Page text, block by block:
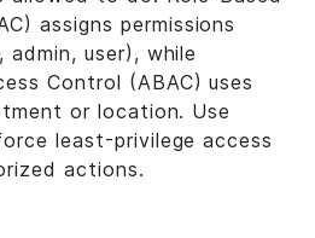
assigns permissions
user), while
Control (ABAC) uses
or location. Use
least-privilege access
actions.